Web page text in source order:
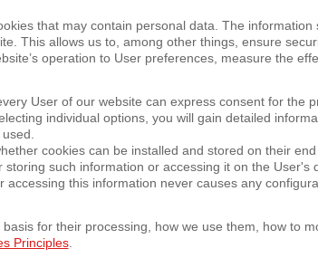
of the Q2 2023
Shareholders Meeting of
of the 1Q 2023 financial
that may contain personal data. The
This allows us to, among other things, ensure
operation to User preferences, measure the
User of our website can express consent for the
individual options, you will gain detailed
cookies can be installed and stored on their
such information or accessing it on the User's
this information never causes any
for their processing, how we use them, how to
Principles.